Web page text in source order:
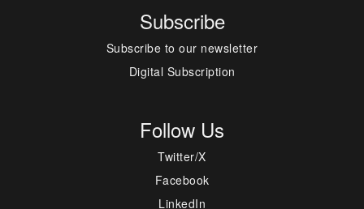
Subscribe
Subscribe to our newsletter
Digital Subscription
Follow Us
Twitter/X
Facebook
LinkedIn